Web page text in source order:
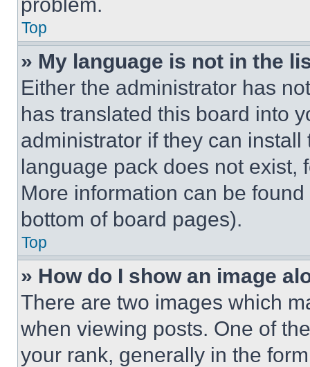
Top
» My language is not in the
Either the administrator has
has translated this board into
administrator if they can
language pack does not exist,
More information can be
bottom of board pages).
Top
» How do I show an image
There are two images which
when viewing posts. One of
your rank, generally in the